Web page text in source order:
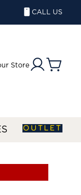
CALL US
Store
OUTLET